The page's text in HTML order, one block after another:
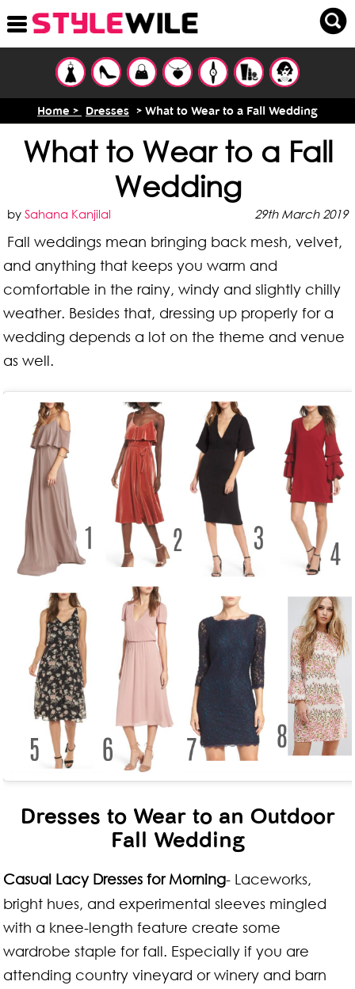
Home > Dresses > What to Wear to a Fall Wedding
What to Wear to a Fall
Wedding
bySahana Kanjilal 29th March 2019
Fall weddings mean bringing back mesh, velvet,
and anything that keeps you warm and
comfortable in the rainy, windy and slightly chilly
weather. Besides that, dressing up properly for a
wedding depends a lot on the theme and venue
as well.
Dresses to Wear to an Outdoor
Fall Wedding
Casual Lacy Dresses for Morning- Laceworks,
bright hues, and experimental sleeves mingled
with a knee-length feature create some
wardrobe staple for fall. Especially if you are
attending country vineyard or winery and barn